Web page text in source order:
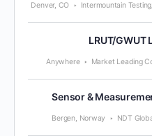
Denver, CO Intermountain
LRUT/GWUT
Anywhere Market Leading
Sensor &
Bergen, Norway NDT